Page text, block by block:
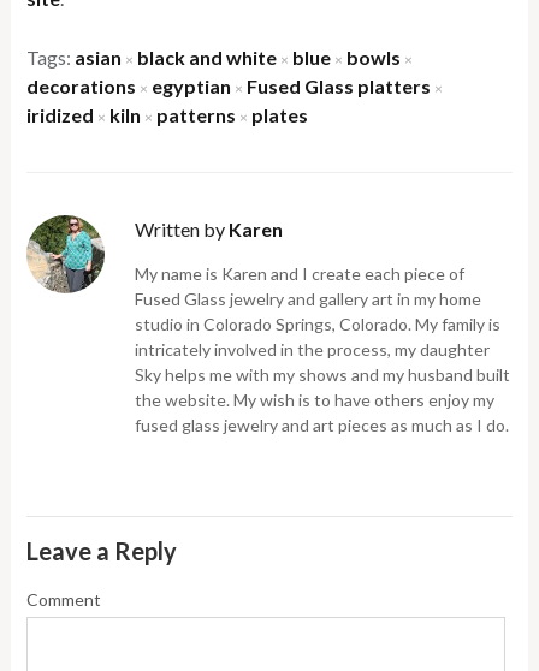
Tags: asian × black and white × blue × bowls ×
decorations × egyptian × Fused Glass platters ×
iridized × kiln × patterns × plates
Written by Karen
My name is Karen and I create each piece of
Fused Glass jewelry and gallery art in my home
studio in Colorado Springs, Colorado. My family is
intricately involved in the process, my daughter
Sky helps me with my shows and my husband built
the website. My wish is to have others enjoy my
fused glass jewelry and art pieces as much as I do.
Leave a Reply
Comment